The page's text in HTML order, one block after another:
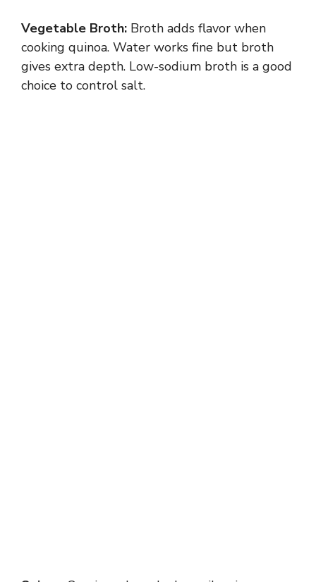
Vegetable Broth: Broth adds flavor when
cooking quinoa. Water works fine but broth
gives extra depth. Low-sodium broth is a good
choice to control salt.